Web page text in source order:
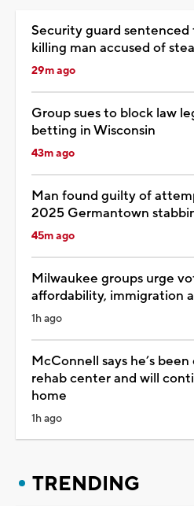
Security guard
killing man accused of
29m ago
Group sues to block law
betting in Wisconsin
43m ago
Man found guilty of
2025 Germantown
45m ago
Milwaukee groups urge
affordability, immigration
1h ago
McConnell says he’s
rehab center and will
home
1h ago
TRENDING